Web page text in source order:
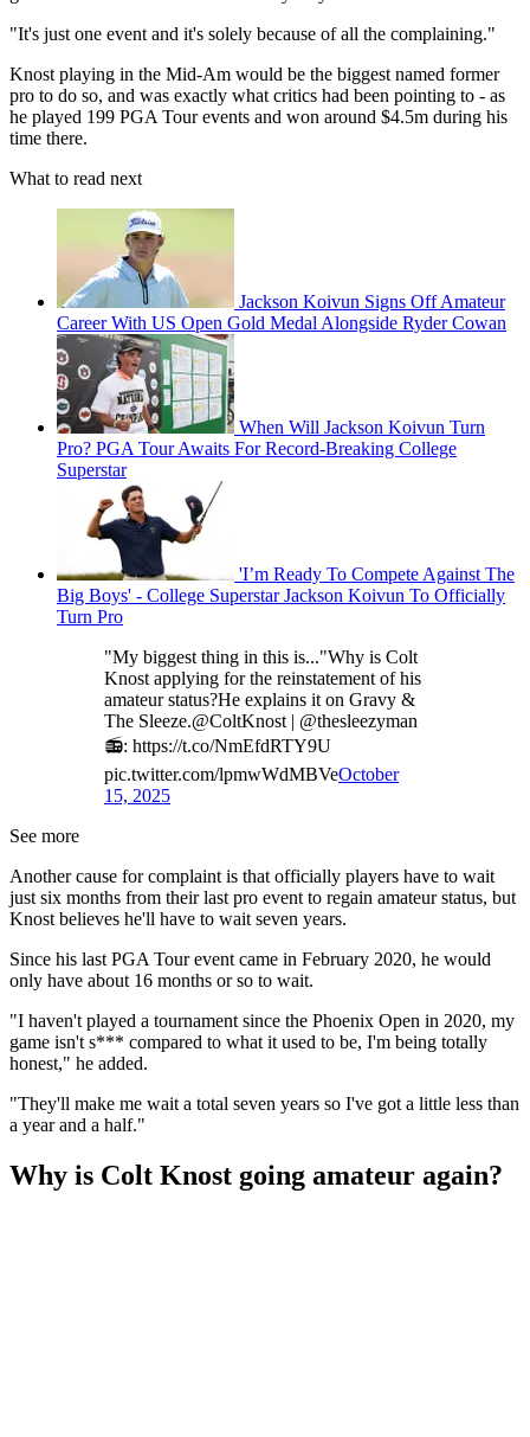
"It's just one event and it's solely because of all the complaining."
Knost playing in the Mid-Am would be the biggest named former
pro to do so, and was exactly what critics had been pointing to - as
he played 199 PGA Tour events and won around $4.5m during his
time there.
What to read next
Jackson Koivun Signs Off Amateur
Career With US Open Gold Medal Alongside Ryder Cowan
When Will Jackson Koivun Turn
Pro? PGA Tour Awaits For Record-Breaking College
Superstar
'I’m Ready To Compete Against The
Big Boys' - College Superstar Jackson Koivun To Officially
Turn Pro
"My biggest thing in this is..."Why is Colt
Knost applying for the reinstatement of his
amateur status?He explains it on Gravy &
The Sleeze.@ColtKnost | @thesleezyman
📻: https://t.co/NmEfdRTY9U
pic.twitter.com/lpmwWdMBVeOctober
15, 2025
See more
Another cause for complaint is that officially players have to wait
just six months from their last pro event to regain amateur status, but
Knost believes he'll have to wait seven years.
Since his last PGA Tour event came in February 2020, he would
only have about 16 months or so to wait.
"I haven't played a tournament since the Phoenix Open in 2020, my
game isn't s*** compared to what it used to be, I'm being totally
honest," he added.
"They'll make me wait a total seven years so I've got a little less than
a year and a half."
Why is Colt Knost going amateur again?